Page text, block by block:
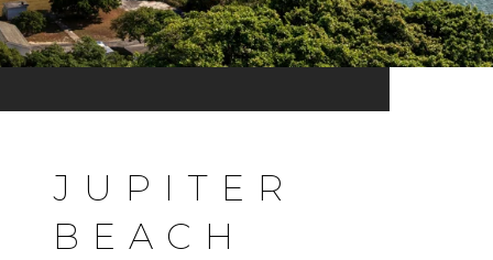
JUPITER
BEACH